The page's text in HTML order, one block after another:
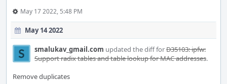
May 17 2022, 5:48 PM
May 14 2022
smalukav_gmail.com updated the diff forD35103: ipfw:
Support radix tables and table lookup for MAC addresses.
Remove duplicates